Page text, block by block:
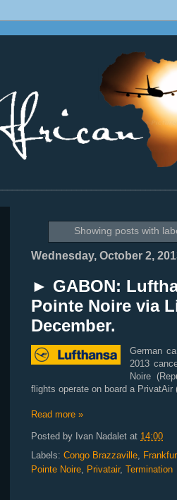
Showing posts with
Wednesday, October 2,
► GABON:
Pointe Noire via
December.
German
2013
Noire
flights operate on board a PrivatAir
Read more »
Posted by Ivan Nadalet at 14:00
Labels: Congo Brazzaville
Pointe Noire Privatair, Termination